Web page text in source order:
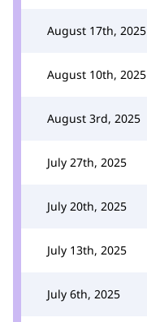
August 17th, 2025
August 10th, 2025
August 3rd, 2025
July 27th, 2025
July 20th, 2025
July 13th, 2025
July 6th, 2025